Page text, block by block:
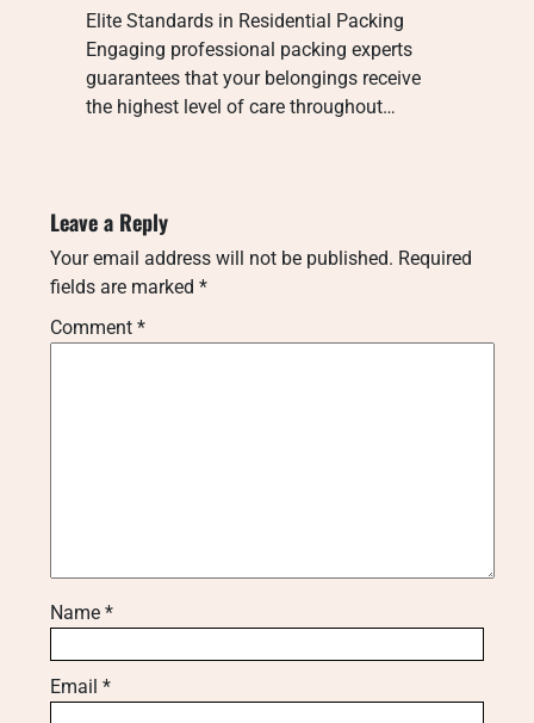
Elite Standards in Residential Packing
Engaging professional packing experts
guarantees that your belongings receive
the highest level of care throughout…
Leave a Reply
Your email address will not be published. Required
fields are marked *
Comment *
Name *
Email *